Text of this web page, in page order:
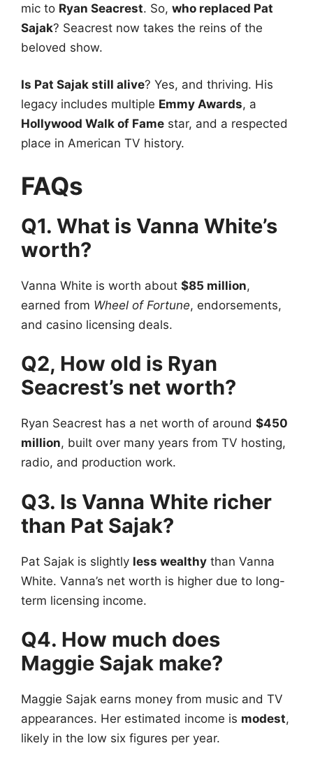
mic to Ryan Seacrest. So, who replaced Pat
Sajak? Seacrest now takes the reins of the
beloved show.
Is Pat Sajak still alive? Yes, and thriving. His
legacy includes multiple Emmy Awards, a
Hollywood Walk of Fame star, and a respected
place in American TV history.
FAQs
Q1. What is Vanna White’s
worth?
Vanna White is worth about $85 million,
earned from Wheel of Fortune, endorsements,
and casino licensing deals.
Q2, How old is Ryan
Seacrest’s net worth?
Ryan Seacrest has a net worth of around $450
million, built over many years from TV hosting,
radio, and production work.
Q3. Is Vanna White richer
than Pat Sajak?
Pat Sajak is slightly less wealthy than Vanna
White. Vanna’s net worth is higher due to long-
term licensing income.
Q4. How much does
Maggie Sajak make?
Maggie Sajak earns money from music and TV
appearances. Her estimated income is modest,
likely in the low six figures per year.